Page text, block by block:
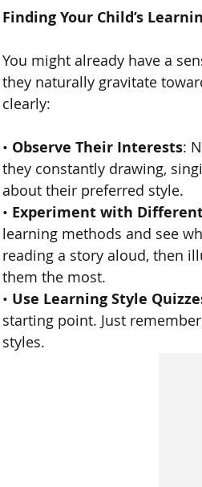
Finding Your Child’s
You might already have a
they naturally gravitate
clearly:
• Observe Their Interests:
they constantly drawing,
about their preferred style.
• Experiment with
learning methods and see
reading a story aloud, then
them the most.
• Use Learning Style
starting point. Just
styles.